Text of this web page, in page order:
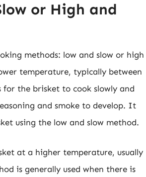
or High and
methods: low and slow or high
temperature, typically between
for the brisket to cook slowly and
and smoke to develop. It
using the low and slow method.
at a higher temperature, usually
is generally used when there is